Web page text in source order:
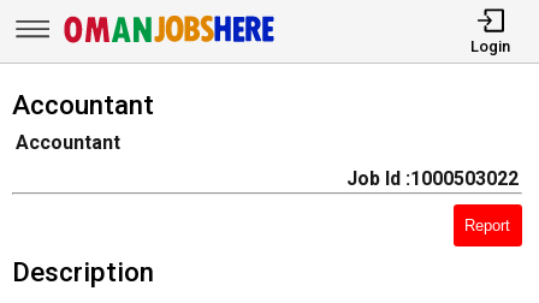
Login
Accountant
Accountant
Job Id :1000503022
Report
Description